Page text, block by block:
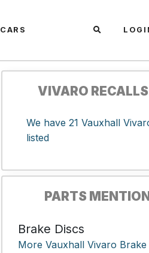
CARS
VIVARO
We have 21 Vauxhall
listed
PARTS
Brake Discs
More Vauxhall Vivaro Brake